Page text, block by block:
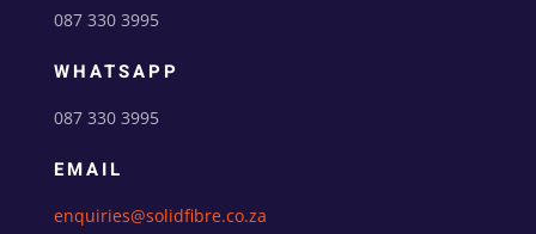
087 330 3995
WHATSAPP
087 330 3995
EMAIL
enquiries@solidfibre.co.za